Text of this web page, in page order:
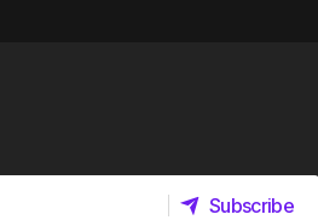
Subscribe